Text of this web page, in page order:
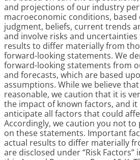
and projections of our industry
macroeconomic conditions, based
judgment, beliefs, current trends
and involve risks and
results to differ materially from
forward-looking statements. We
forward-looking statements from
and forecasts, which are based
assumptions. While we believe
reasonable, we caution that it is
the impact of known factors, and
anticipate all factors that could
Accordingly, we caution you not to
on these statements. Important
actual results to differ materially
are disclosed under “Risk Factors”